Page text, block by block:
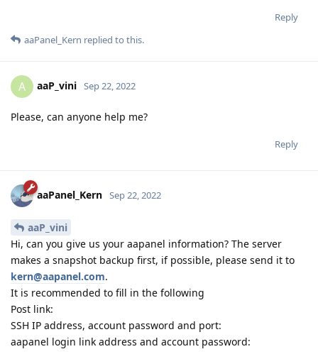
Reply
aaPanel_Kern replied to this.
A aaP_vini Sep 22, 2022
Please, can anyone help me?
Reply
aaPanel_Kern Sep 22, 2022
aaP_vini
Hi, can you give us your aapanel information? The server
makes a snapshot backup first, if possible, please send it to
kern@aapanel.com.
It is recommended to fill in the following
Post link:
SSH IP address, account password and port:
aapanel login link address and account password: